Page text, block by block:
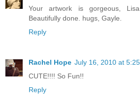
Your artwork is gorgeous,
Beautifully done. hugs, Gayle.
Reply
Rachel Hope July 16, 2010 at
CUTE!!!! So Fun!!
Reply